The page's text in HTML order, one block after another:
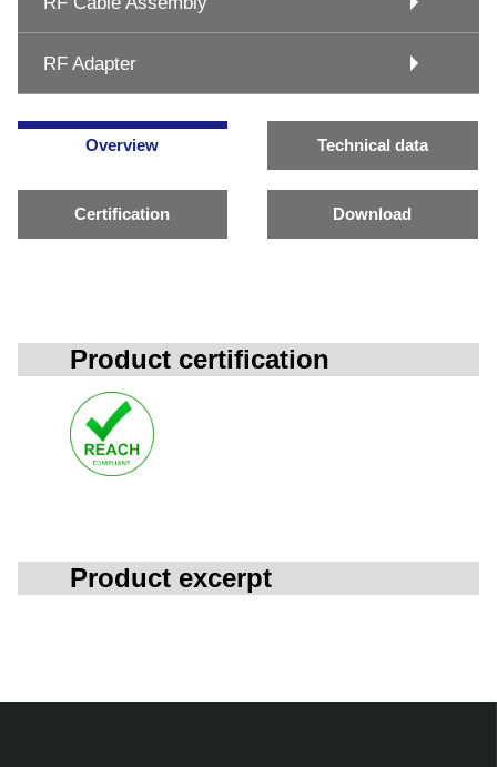
RF Adapter
Overview Technical data
Certification Download
Product certification
Product excerpt